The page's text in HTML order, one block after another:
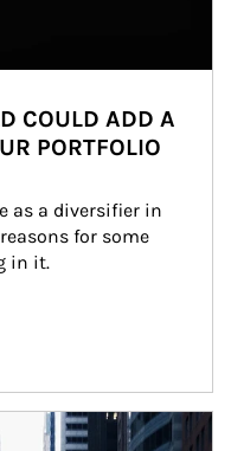
COULD ADD A
PORTFOLIO
as a diversifier in
for some
in it.